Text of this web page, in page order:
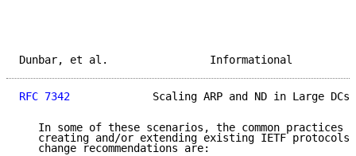
Dunbar, et al.
RFC 7342
Scaling ARP and ND in Large DCs
In some of these scenarios, the common practices
creating and/or extending existing IETF
   change recommendations are: